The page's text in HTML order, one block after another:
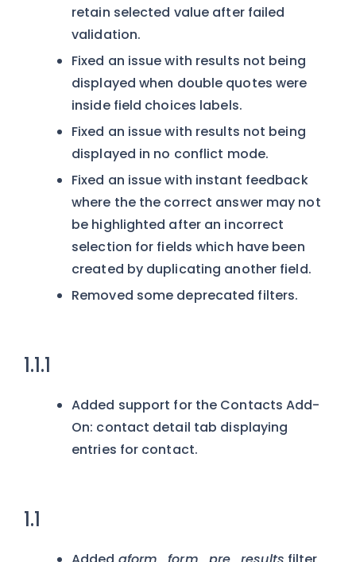
retain selected value after failed
validation.
Fixed an issue with results not being
displayed when double quotes were
inside field choices labels.
Fixed an issue with results not being
displayed in no conflict mode.
Fixed an issue with instant feedback
where the the correct answer may not
be highlighted after an incorrect
selection for fields which have been
created by duplicating another field.
Removed some deprecated filters.
1.1.1
Added support for the Contacts Add-
On: contact detail tab displaying
entries for contact.
1.1